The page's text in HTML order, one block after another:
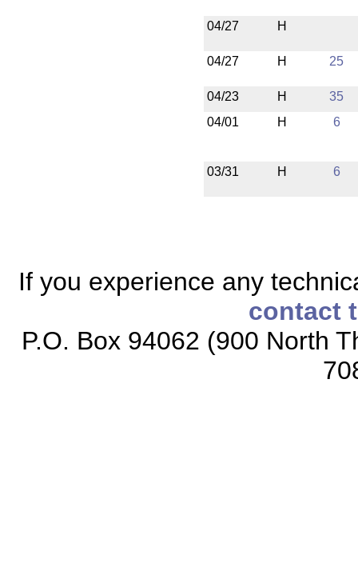
04/27 H
04/27 H 25
04/23 H
35
04/01
H 6
03/31 H 6
If you experience any
contact
P.O. Box 94062 (900 North